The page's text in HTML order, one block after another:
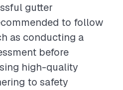
gutter
to follow
as conducting a
before
high-quality
to safety